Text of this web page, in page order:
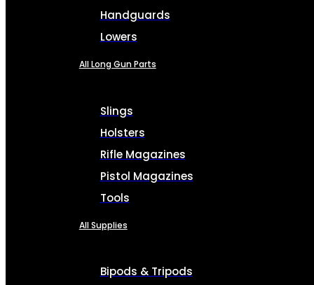
Handguards
Lowers
All Long Gun Parts
Slings
Holsters
Rifle Magazines
Pistol Magazines
Tools
All Supplies
Bipods & Tripods